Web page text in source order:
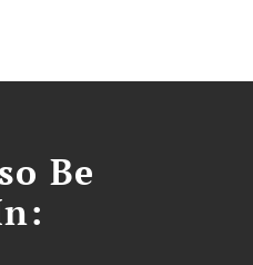
Be